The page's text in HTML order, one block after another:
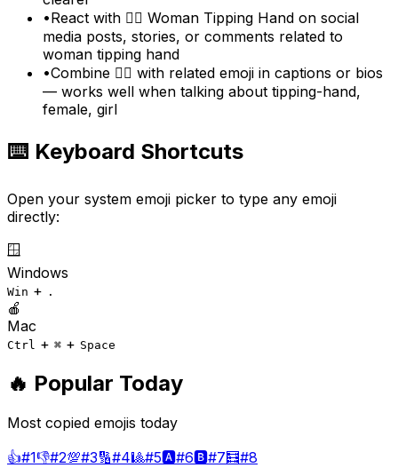
•React with 💁‍♀️ Woman Tipping Hand on social
media posts, stories, or comments related to
woman tipping hand
•Combine 💁‍♀️ with related emoji in captions or bios
— works well when talking about tipping-hand,
female, girl
⌨️ Keyboard Shortcuts
Open your system emoji picker to type any emoji
directly:
🪟
Windows
Win + .
🍎
Mac
Ctrl + ⌘ + Space
🔥 Popular Today
Most copied emojis today
👍#1👎#2💯#3🔢#4🎱#5🅰️#6🅱️#7🧮#8